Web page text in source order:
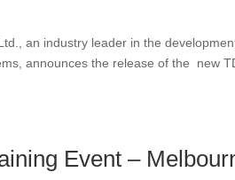
an industry leader in the
announces the release of the new
Event –